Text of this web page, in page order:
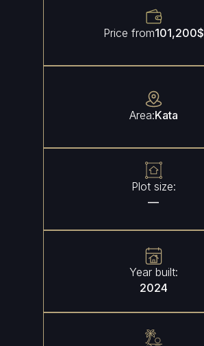
Price from101,200$
Area:Kata
Plot size:
—
Year built:
2024